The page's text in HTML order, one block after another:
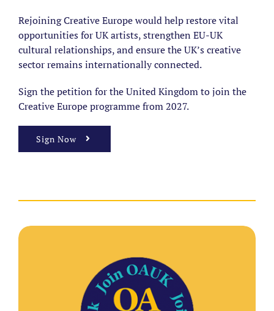
Rejoining Creative Europe would help restore vital
opportunities for UK artists, strengthen EU-UK
cultural relationships, and ensure the UK’s creative
sector remains internationally connected.
Sign the petition for the United Kingdom to join the
Creative Europe programme from 2027.
Sign Now